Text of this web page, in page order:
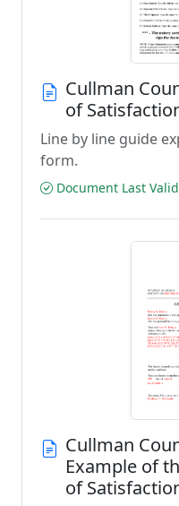
Cullman
of
Line by line guide
form.
Document Last
Cullman
Example of
of